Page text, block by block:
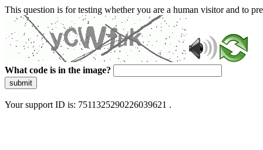
This question is for testing whether you are a human visitor and to
What code is in the image?
submit
Your support ID is: 7511325290226039621 .